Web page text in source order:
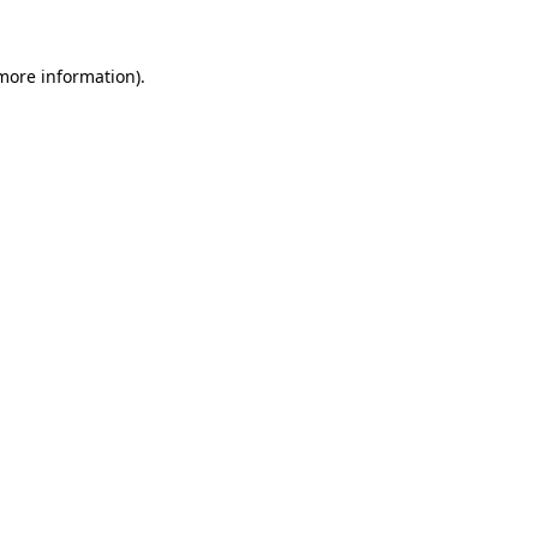
information).